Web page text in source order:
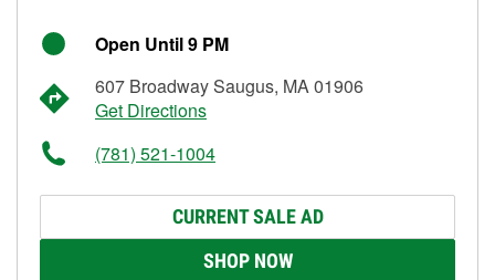
Open Until 9 PM
607 Broadway Saugus, MA 01906
Get Directions
(781) 521-1004
CURRENT SALE AD
SHOP NOW